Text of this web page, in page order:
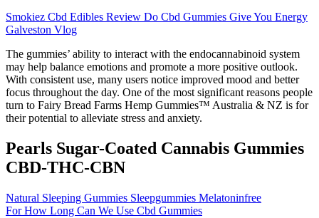
Smokiez Cbd Edibles Review Do Cbd Gummies Give You Energy
Galveston Vlog
The gummies’ ability to interact with the endocannabinoid system
may help balance emotions and promote a more positive outlook.
With consistent use, many users notice improved mood and better
focus throughout the day. One of the most significant reasons people
turn to Fairy Bread Farms Hemp Gummies™ Australia & NZ is for
their potential to alleviate stress and anxiety.
Pearls Sugar-Coated Cannabis Gummies
CBD-THC-CBN
Natural Sleeping Gummies Sleepgummies Melatoninfree
For How Long Can We Use Cbd Gummies